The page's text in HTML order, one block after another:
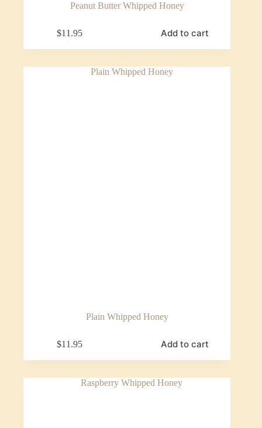
Peanut Butter Whipped Honey
$11.95 Add to cart
Plain Whipped Honey
$11.95 Add to cart